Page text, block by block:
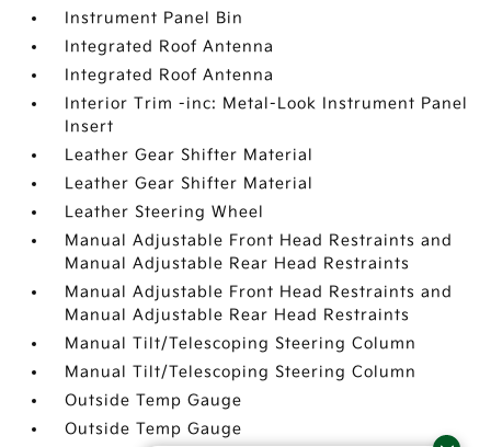
Instrument Panel Bin
Integrated Roof Antenna
Integrated Roof Antenna
Interior Trim -inc: Metal-Look Instrument Panel
Insert
Leather Gear Shifter Material
Leather Gear Shifter Material
Leather Steering Wheel
Manual Adjustable Front Head Restraints and
Manual Adjustable Rear Head Restraints
Manual Adjustable Front Head Restraints and
Manual Adjustable Rear Head Restraints
Manual Tilt/Telescoping Steering Column
Manual Tilt/Telescoping Steering Column
Outside Temp Gauge
Outside Temp Gauge